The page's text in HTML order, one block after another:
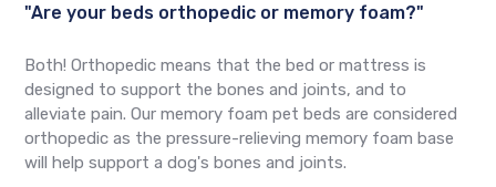
"Are your beds orthopedic or memory foam?"
Both! Orthopedic means that the bed or mattress is
designed to support the bones and joints, and to
alleviate pain. Our memory foam pet beds are considered
orthopedic as the pressure-relieving memory foam base
will help support a dog's bones and joints.